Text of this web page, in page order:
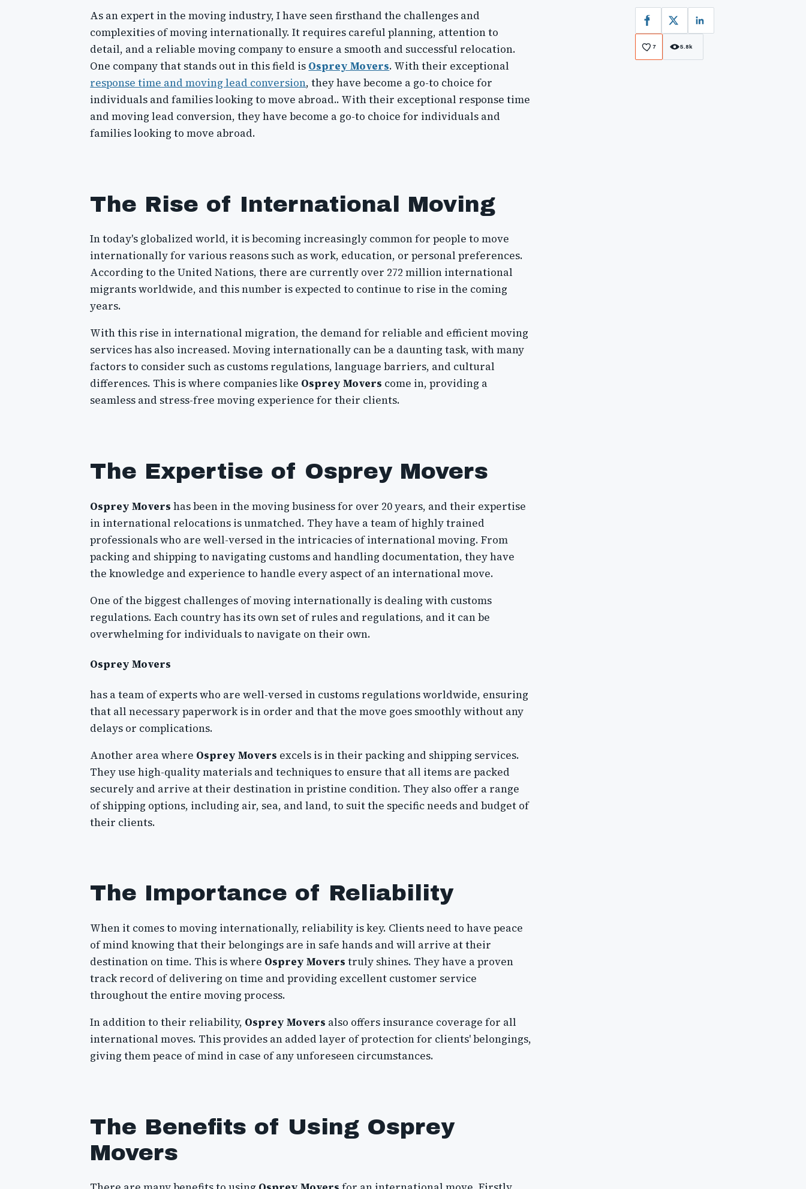
Facebook
X LinkedIn
7 5.8k
As an expert in the moving industry, I have seen firsthand the challenges and
complexities of moving internationally. It requires careful planning, attention to
detail, and a reliable moving company to ensure a smooth and successful relocation.
One company that stands out in this field is Osprey Movers. With their exceptional
response time and moving lead conversion, they have become a go-to choice for
individuals and families looking to move abroad.. With their exceptional response time
and moving lead conversion, they have become a go-to choice for individuals and
families looking to move abroad.
The Rise of International Moving
In today's globalized world, it is becoming increasingly common for people to move
internationally for various reasons such as work, education, or personal preferences.
According to the United Nations, there are currently over 272 million international
migrants worldwide, and this number is expected to continue to rise in the coming
years.
With this rise in international migration, the demand for reliable and efficient moving
services has also increased. Moving internationally can be a daunting task, with many
factors to consider such as customs regulations, language barriers, and cultural
differences. This is where companies like Osprey Movers come in, providing a
seamless and stress-free moving experience for their clients.
The Expertise of Osprey Movers
Osprey Movers has been in the moving business for over 20 years, and their expertise
in international relocations is unmatched. They have a team of highly trained
professionals who are well-versed in the intricacies of international moving. From
packing and shipping to navigating customs and handling documentation, they have
the knowledge and experience to handle every aspect of an international move.
One of the biggest challenges of moving internationally is dealing with customs
regulations. Each country has its own set of rules and regulations, and it can be
overwhelming for individuals to navigate on their own.
Osprey Movers
has a team of experts who are well-versed in customs regulations worldwide, ensuring
that all necessary paperwork is in order and that the move goes smoothly without any
delays or complications.
Another area where Osprey Movers excels is in their packing and shipping services.
They use high-quality materials and techniques to ensure that all items are packed
securely and arrive at their destination in pristine condition. They also offer a range
of shipping options, including air, sea, and land, to suit the specific needs and budget of
their clients.
The Importance of Reliability
When it comes to moving internationally, reliability is key. Clients need to have peace
of mind knowing that their belongings are in safe hands and will arrive at their
destination on time. This is where Osprey Movers truly shines. They have a proven
track record of delivering on time and providing excellent customer service
throughout the entire moving process.
In addition to their reliability, Osprey Movers also offers insurance coverage for all
international moves. This provides an added layer of protection for clients' belongings,
giving them peace of mind in case of any unforeseen circumstances.
The Benefits of Using Osprey
Movers